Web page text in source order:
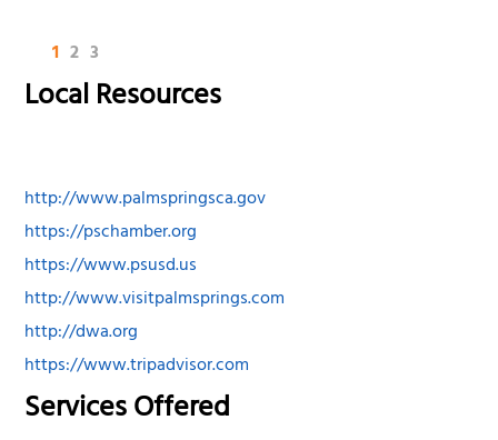
1 2 3
Local Resources
http://www.palmspringsca.gov
https://pschamber.org
https://www.psusd.us
http://www.visitpalmsprings.com
http://dwa.org
https://www.tripadvisor.com
Services Offered